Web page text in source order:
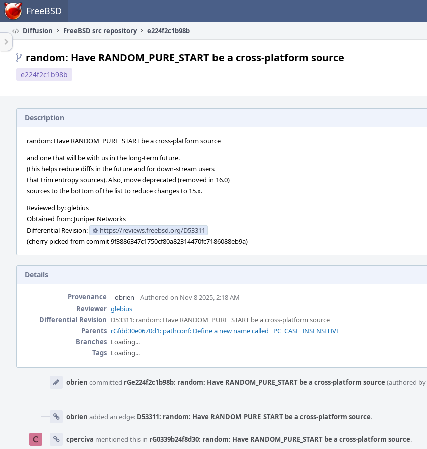
Home FreeBSD
Diffusion FreeBSD src repository e224f2c1b98b
random: Have RANDOM_PURE_START be a cross-platform source
e224f2c1b98b
Description
random: Have RANDOM_PURE_START be a cross-platform source
and one that will be with us in the long-term future.
(this helps reduce diffs in the future and for down-stream users
that trim entropy sources). Also, move deprecated (removed in 16.0)
sources to the bottom of the list to reduce changes to 15.x.
Reviewed by: glebius
Obtained from: Juniper Networks
Differential Revision:
https://reviews.freebsd.org/D53311
(cherry picked from commit 9f3886347c1750cf80a82314470fc7186088eb9a)
Details
Provenance obrien
Authored on Nov 8 2025, 2:18 AM
Reviewer glebius
Differential Revision D53311: random: Have RANDOM_PURE_START be a cross-platform source
Parents rGfdd30e0670d1: pathconf: Define a new name called _PC_CASE_INSENSITIVE
Branches Loading...
Tags Loading...
Timeline
obrien committed rGe224f2c1b98b: random: Have RANDOM_PURE_START be a cross-platform source (authored by
obrien added an edge:D53311: random: Have RANDOM_PURE_START be a cross-platform source.
cperciva mentioned this in rG0339b24f8d30: random: Have RANDOM_PURE_START be a cross-platform source.